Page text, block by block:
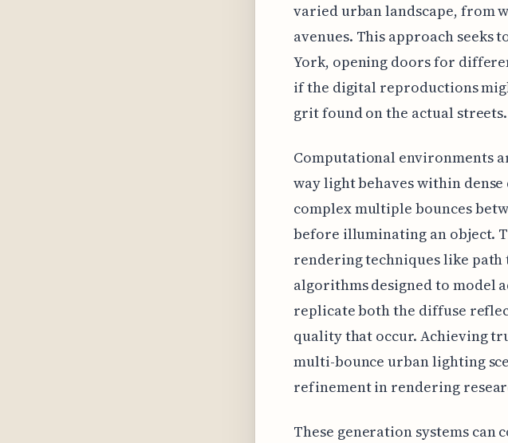
varied urban landscape, from
avenues. This approach seeks
York, opening doors for
if the digital reproductions
grit found on the actual streets.
Computational environments
way light behaves within
complex multiple bounces
before illuminating an object.
rendering techniques like
algorithms designed to model
replicate both the diffuse
quality that occur. Achieving
multi-bounce urban lighting
refinement in rendering
These generation systems